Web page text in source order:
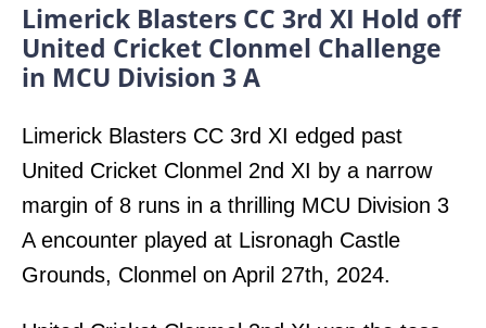
Limerick Blasters CC 3rd XI Hold off
United Cricket Clonmel Challenge
in MCU Division 3 A
Limerick Blasters CC 3rd XI edged past
United Cricket Clonmel 2nd XI by a narrow
margin of 8 runs in a thrilling MCU Division 3
A encounter played at Lisronagh Castle
Grounds, Clonmel on April 27th, 2024.